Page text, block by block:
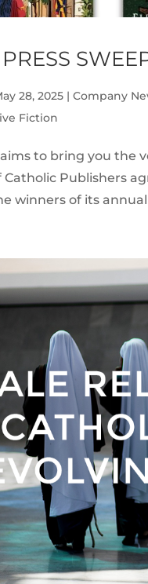
28, 2025 | Company
Fiction
to bring you the
Catholic Publishers
winners of its